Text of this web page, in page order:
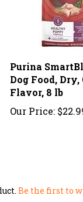
Dog Food,
Flavor, 8 lb
Our Price: $22.99